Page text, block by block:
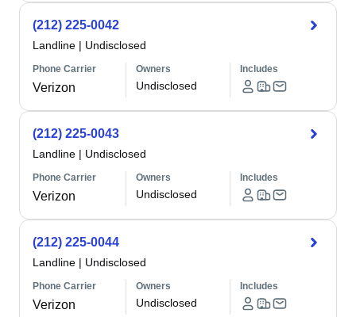
(212) 225-0042
Landline | Undisclosed
Phone Carrier
Verizon
Owners
Undisclosed
Includes
(212) 225-0043
Landline | Undisclosed
Phone Carrier
Verizon
Owners
Undisclosed
Includes
(212) 225-0044
Landline | Undisclosed
Phone Carrier
Verizon
Owners
Undisclosed
Includes